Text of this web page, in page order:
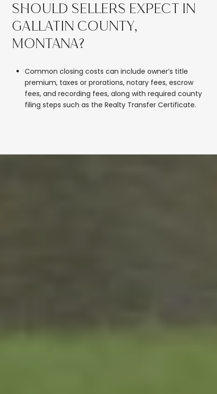
SHOULD SELLERS EXPECT IN
GALLATIN COUNTY,
MONTANA?
Common closing costs can include owner’s title
premium, taxes or prorations, notary fees, escrow
fees, and recording fees, along with required county
filing steps such as the Realty Transfer Certificate.